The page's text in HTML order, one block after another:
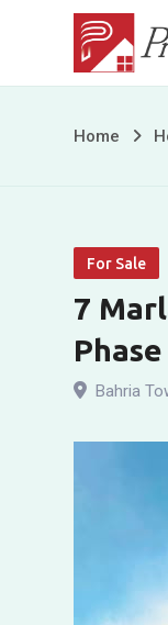
content
7
for
Town
Home
For Sale
7
Bahria